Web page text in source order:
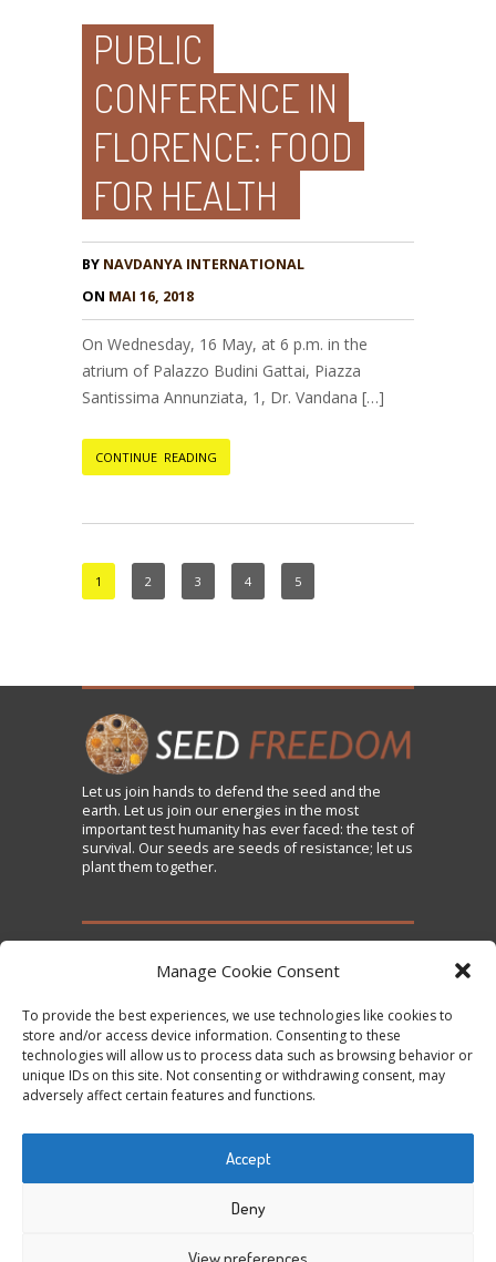
Manage Cookie Consent
To provide the best experiences, we use technologies like cookies to
store and/or access device information. Consenting to these
technologies will allow us to process data such as browsing behavior or
unique IDs on this site. Not consenting or withdrawing consent, may
adversely affect certain features and functions.
Accept
Deny
View preferences
PUBLIC
CONFERENCE IN
FLORENCE: FOOD
FOR HEALTH
BY NAVDANYA INTERNATIONAL
ON MAI 16, 2018
On Wednesday, 16 May, at 6 p.m. in the
atrium of Palazzo Budini Gattai, Piazza
Santissima Annunziata, 1, Dr. Vandana […]
CONTINUE READING
1 2 3 4 5
Let us join hands to defend the seed and the
earth. Let us join our energies in the most
important test humanity has ever faced: the test of
survival. Our seeds are seeds of resistance; let us
plant them together.
TAKE ACTION
Sign the Declaration on Seed Freedom
Subscribe to News and Updates
Donate